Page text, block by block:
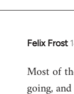
Felix Frost
In
to
Welcome
Most of
going,